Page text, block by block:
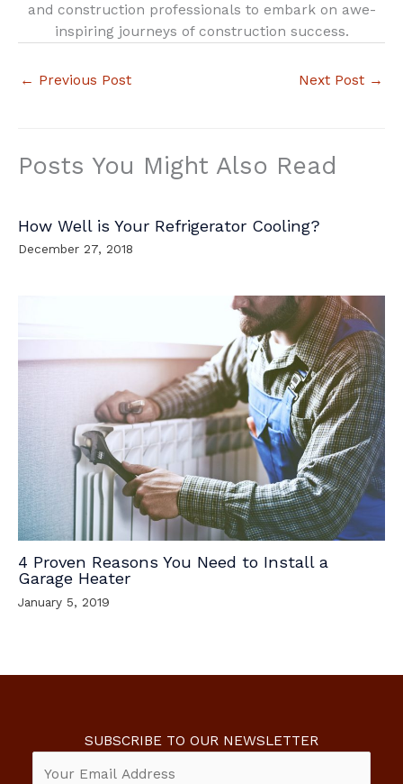
and construction professionals to embark on awe-
inspiring journeys of construction success.
← Previous Post Next Post →
Posts You Might Also Read
How Well is Your Refrigerator Cooling?
December 27, 2018
4 Proven Reasons You Need to Install a
Garage Heater
January 5, 2019
SUBSCRIBE TO OUR NEWSLETTER